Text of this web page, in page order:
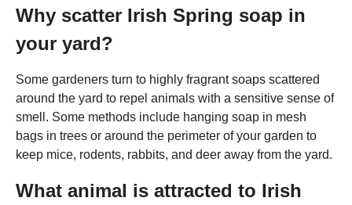
Why scatter Irish Spring soap in
your yard?
Some gardeners turn to highly fragrant soaps scattered
around the yard to repel animals with a sensitive sense of
smell. Some methods include hanging soap in mesh
bags in trees or around the perimeter of your garden to
keep mice, rodents, rabbits, and deer away from the yard.
What animal is attracted to Irish